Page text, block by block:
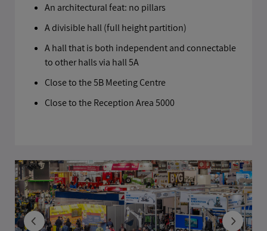
An architectural feat: no pillars
A divisible hall (full height partition)
A hall that is both independent and connectable
to other halls via hall 5A
Close to the 5B Meeting Centre
Close to the Reception Area 5000